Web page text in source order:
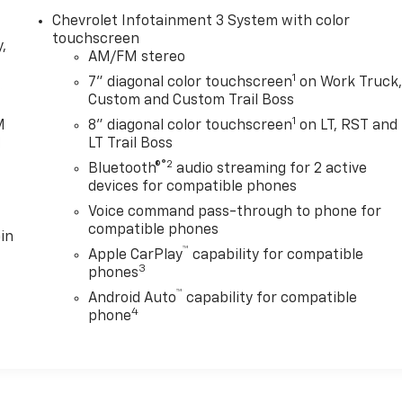
Chevrolet Infotainment 3 System with color
touchscreen
AM/FM stereo
7" diagonal color touchscreen1 on Work Truck,
Custom and Custom Trail Boss
8" diagonal color touchscreen1 on LT, RST and
LT Trail Boss
Bluetooth®®2 audio streaming for 2 active
devices for compatible phones
Voice command pass-through to phone for
compatible phones
Apple CarPlay™ capability for compatible
phones3
Android Auto™ capability for compatible
phone4